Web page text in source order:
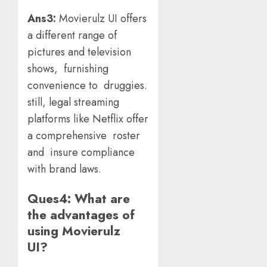
Ans3: Movierulz UI offers
a different range of
pictures and television
shows, furnishing
convenience to druggies.
still, legal streaming
platforms like Netflix offer
a comprehensive roster
and insure compliance
with brand laws.
Ques4: What are
the advantages of
using Movierulz
UI?